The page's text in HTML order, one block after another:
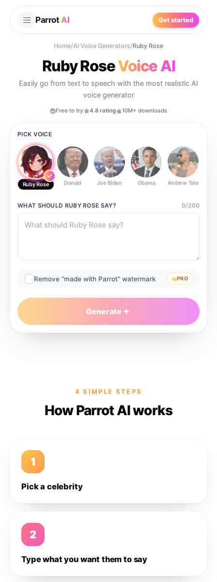
Parrot AI Get started
Home/AI Voice Generators/Ruby Rose
Ruby RoseVoice AI
Easily go from text to speech with the most realistic AI
voice generator
Free to try 4.8 rating 10M+ downloads
PICK VOICE
Ruby Rose Donald Joe Biden Obama Andrew Tate
WHAT SHOULD RUBY ROSE SAY? 0/200
Remove “made with Parrot” watermark PRO
Generate
4 SIMPLE STEPS
How Parrot AI works
1
Pick a celebrity
2
Type what you want them to say